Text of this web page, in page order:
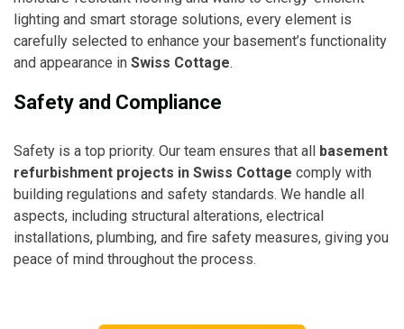
lighting and smart storage solutions, every element is
carefully selected to enhance your basement’s functionality
and appearance in Swiss Cottage.
Safety and Compliance
Safety is a top priority. Our team ensures that all basement
refurbishment projects in Swiss Cottage comply with
building regulations and safety standards. We handle all
aspects, including structural alterations, electrical
installations, plumbing, and fire safety measures, giving you
peace of mind throughout the process.